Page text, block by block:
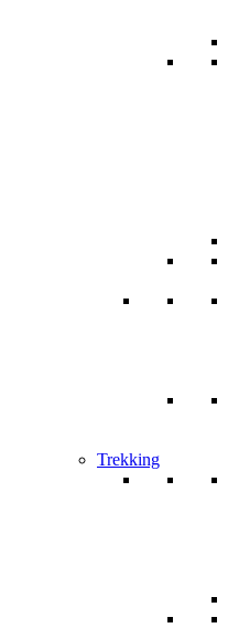
Trekking